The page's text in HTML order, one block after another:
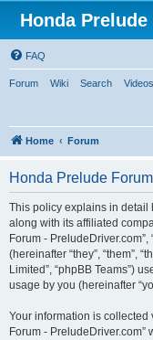
Honda
FAQ
Forum Wiki Search Videos
Home Forum
Honda Prelude
This policy explains in detail
along with its affiliated
Forum -
(hereinafter “they”, “them”,
Limited”, “phpBB Teams”)
usage by you (hereinafter
Your information is collected
Forum -